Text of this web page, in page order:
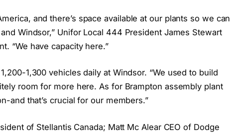
and there’s space available at our plants so we can
Windsor,” Unifor Local 444 President James Stewart
“We have capacity here.”
1,300 vehicles daily at Windsor. “We used to build
room for more here. As for Brampton assembly plant
and that’s crucial for our members.”
of Stellantis Canada; Matt Mc Alear CEO of Dodge